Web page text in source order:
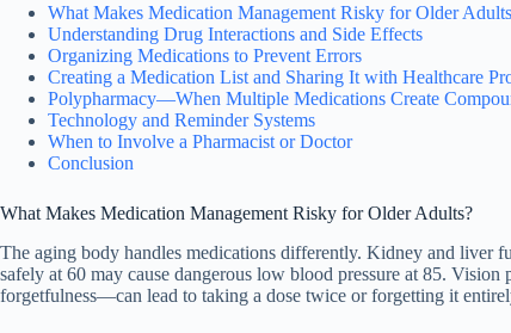
What Makes Medication Management Risky for Older
Understanding Drug Interactions and Side Effects
Organizing Medications to Prevent Errors
Creating a Medication List and Sharing It with Healthcare
Polypharmacy—When Multiple Medications Create
Technology and Reminder Systems
When to Involve a Pharmacist or Doctor
Conclusion
What Makes Medication Management Risky for Older Adults?
The aging body handles medications differently. Kidney and liver
safely at 60 may cause dangerous low blood pressure at 85.
forgetfulness—can lead to taking a dose twice or forgetting it